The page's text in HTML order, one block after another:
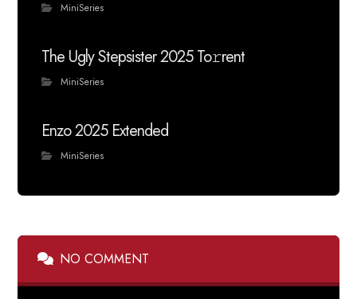
MiniSeries
The Ugly Stepsister 2025 To𝚛rent
MiniSeries
Enzo 2025 Extended
MiniSeries
NO COMMENT